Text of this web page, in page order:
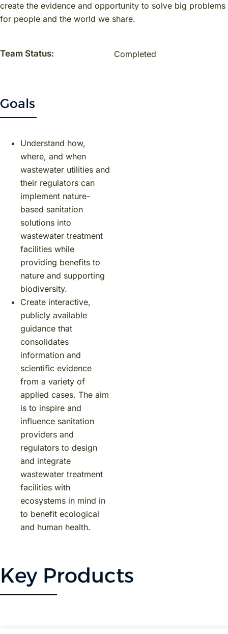
create the evidence and opportunity to solve big problems
for people and the world we share.
Team Status: Completed
Goals
Understand how,
where, and when
wastewater utilities and
their regulators can
implement nature-
based sanitation
solutions into
wastewater treatment
facilities while
providing benefits to
nature and supporting
biodiversity.
Create interactive,
publicly available
guidance that
consolidates
information and
scientific evidence
from a variety of
applied cases. The aim
is to inspire and
influence sanitation
providers and
regulators to design
and integrate
wastewater treatment
facilities with
ecosystems in mind in
to benefit ecological
and human health.
Key Products